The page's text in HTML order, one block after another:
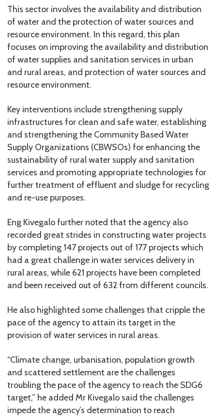
This sector involves the availability and distribution
of water and the protection of water sources and
resource environment. In this regard, this plan
focuses on improving the availability and distribution
of water supplies and sanitation services in urban
and rural areas, and protection of water sources and
resource environment.
Key interventions include strengthening supply
infrastructures for clean and safe water, establishing
and strengthening the Community Based Water
Supply Organizations (CBWSOs) for enhancing the
sustainability of rural water supply and sanitation
services and promoting appropriate technologies for
further treatment of effluent and sludge for recycling
and re-use purposes.
Eng Kivegalo further noted that the agency also
recorded great strides in constructing water projects
by completing 147 projects out of 177 projects which
had a great challenge in water services delivery in
rural areas, while 621 projects have been completed
and been received out of 632 from different councils.
He also highlighted some challenges that cripple the
pace of the agency to attain its target in the
provision of water services in rural areas.
“Climate change, urbanisation, population growth
and scattered settlement are the challenges
troubling the pace of the agency to reach the SDG6
target,” he added Mr Kivegalo said the challenges
impede the agency’s determination to reach